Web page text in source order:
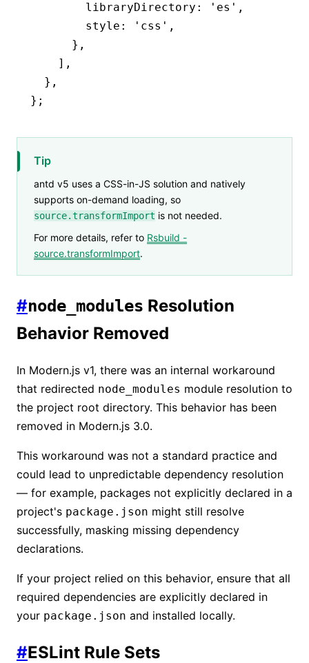
        libraryDirectory
: 'es' ,
        style
: 'css' ,
      }
,
    ]
,
  }
,
};
Tip
antd v5 uses a CSS-in-JS solution and natively
supports on-demand loading, so
source.transformImport is not needed.
For more details, refer to Rsbuild -
source.transformImport.
#node_modules Resolution
Behavior Removed
In Modern.js v1, there was an internal workaround
that redirected node_modules module resolution to
the project root directory. This behavior has been
removed in Modern.js 3.0.
This workaround was not a standard practice and
could lead to unpredictable dependency resolution
— for example, packages not explicitly declared in a
project's package.json might still resolve
successfully, masking missing dependency
declarations.
If your project relied on this behavior, ensure that all
required dependencies are explicitly declared in
your package.json and installed locally.
#ESLint Rule Sets